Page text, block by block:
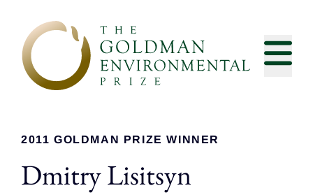
2011 GOLDMAN PRIZE WINNER
Dmitry Lisitsyn